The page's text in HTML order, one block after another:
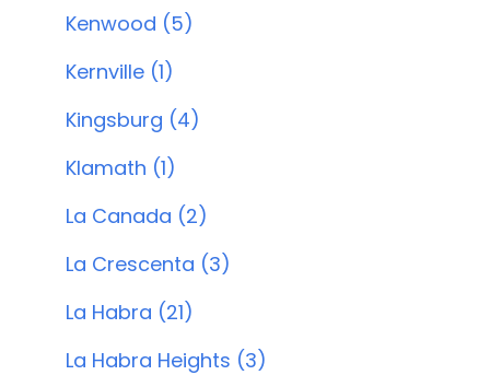
Kenwood (5)
Kernville (1)
Kingsburg (4)
Klamath (1)
La Canada (2)
La Crescenta (3)
La Habra (21)
La Habra Heights (3)